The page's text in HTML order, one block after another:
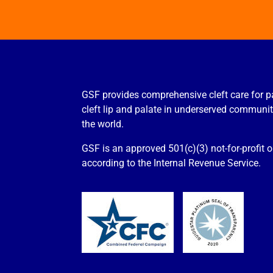
GSF provides comprehensive cleft care for
cleft lip and palate in underserved
the world.
GSF is an approved 501(c)(3) not-for-profit
according to the Internal Revenue Service.